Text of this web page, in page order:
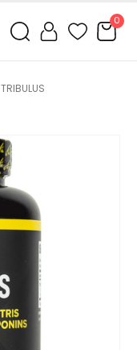
0
TRIBULUS